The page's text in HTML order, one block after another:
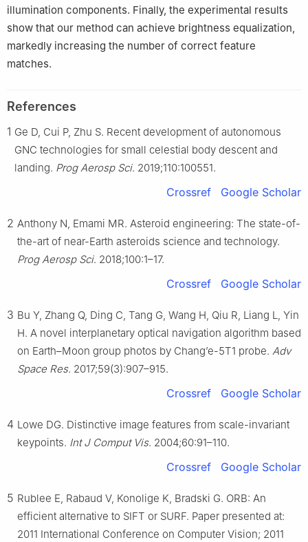
illumination components. Finally, the experimental results
show that our method can achieve brightness equalization,
markedly increasing the number of correct feature
matches.
References
1 Ge D, Cui P, Zhu S. Recent development of autonomous
GNC technologies for small celestial body descent and
landing. Prog Aerosp Sci. 2019;110:100551.
Crossref Google Scholar
2 Anthony N, Emami MR. Asteroid engineering: The state-of-
the-art of near-Earth asteroids science and technology.
Prog Aerosp Sci. 2018;100:1–17.
Crossref Google Scholar
3 Bu Y, Zhang Q, Ding C, Tang G, Wang H, Qiu R, Liang L, Yin
H. A novel interplanetary optical navigation algorithm based
on Earth–Moon group photos by Chang’e-5T1 probe. Adv
Space Res. 2017;59(3):907–915.
Crossref Google Scholar
4 Lowe DG. Distinctive image features from scale-invariant
keypoints. Int J Comput Vis. 2004;60:91–110.
Crossref Google Scholar
5 Rublee E, Rabaud V, Konolige K, Bradski G. ORB: An
efficient alternative to SIFT or SURF. Paper presented at:
2011 International Conference on Computer Vision; 2011